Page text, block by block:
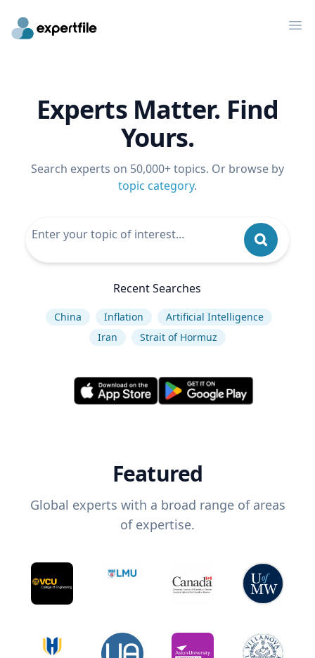
Experts Matter. Find
Yours.
Search experts on 50,000+ topics. Or browse by
topic category.
Recent Searches
China Inflation
Artificial Intelligence
Iran
Strait of Hormuz
Featured
Global experts with a broad range of areas
of expertise.